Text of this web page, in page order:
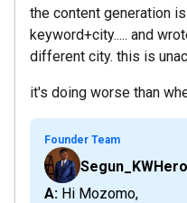
the content generation
keyword+city..... and
different city. this is
it's doing worse than
Founder Team
Segun_KWHero
A: Hi Mozomo,